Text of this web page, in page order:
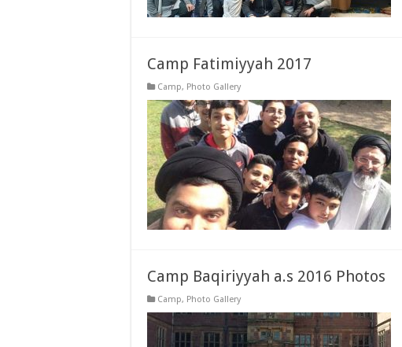
Camp Fatimiyyah 2017
Camp, Photo Gallery
Camp Baqiriyyah a.s 2016 Photos
Camp, Photo Gallery